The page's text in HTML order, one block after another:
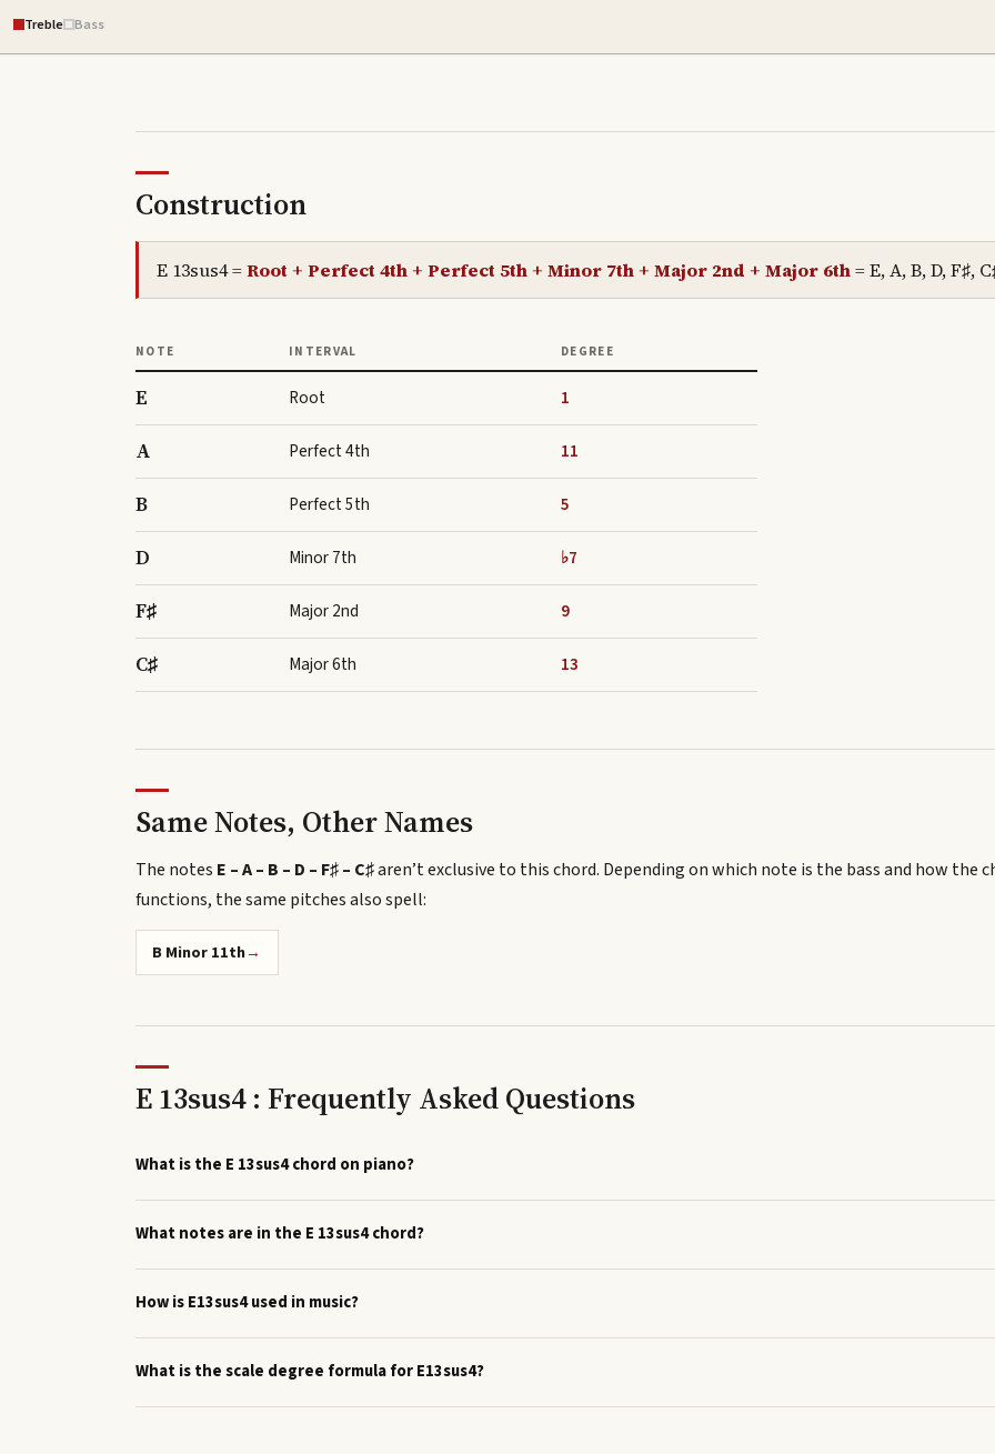
Treble Bass
Construction
E 13sus4=Root + Perfect 4th + Perfect 5th + Minor 7th + Major 2nd + Major 6th=E, A, B, D, F♯,
NOTE INTERVAL DEGREE
E Root 1
A Perfect 4th 11
B Perfect 5th 5
D Minor 7th ♭7
F♯ Major 2nd 9
C♯ Major 6th 13
Same Notes, Other Names
The notes E – A – B – D – F♯ – C♯aren’t exclusive to this chord. Depending on which note is the bass and how the
functions, the same pitches also spell:
B Minor 11th→
E 13sus4 : Frequently Asked Questions
What is the E 13sus4 chord on piano?
What notes are in the E 13sus4 chord?
How is E13sus4 used in music?
What is the scale degree formula for E13sus4?